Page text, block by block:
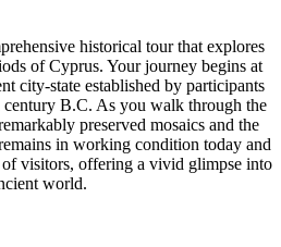
historical tour that explores
of Cyprus. Your journey begins at
city-state established by participants
B.C. As you walk through the
preserved mosaics and the
in working condition today and
of visitors, offering a vivid glimpse into
world.